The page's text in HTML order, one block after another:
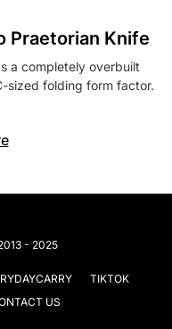
Praetorian Knife
a completely overbuilt
sized folding form factor.
- 2025
TIKTOK
US